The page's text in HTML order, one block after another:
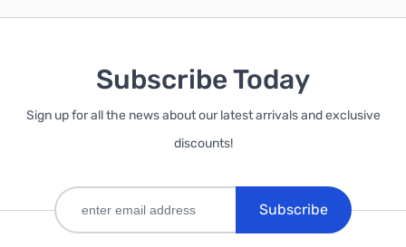
Subscribe Today
Sign up for all the news about our latest arrivals and exclusive
discounts!
Subscribe